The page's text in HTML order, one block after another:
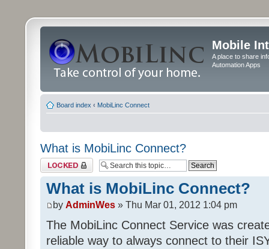
Mobile
A place to share
Automation Apps
Board index ‹ MobiLinc Connect
What is MobiLinc Connect?
Topic locked
What is MobiLinc Connect?
by AdminWes » Thu Mar 01, 2012 1:04 pm
The MobiLinc Connect Service was
reliable way to always connect to their